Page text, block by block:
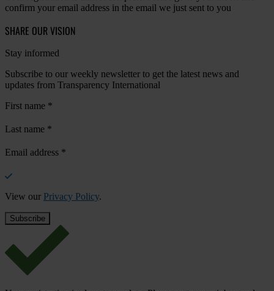
confirm your email address in the email we just sent to you
SHARE OUR VISION
Stay informed
Subscribe to our weekly newsletter to get the latest news and
updates from Transparency International
First name *
Last name *
Email address *
View our Privacy Policy.